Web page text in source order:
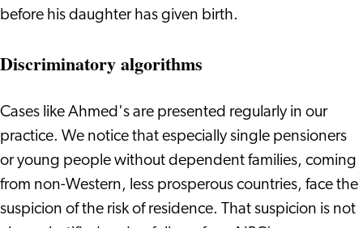
before his daughter has given birth.
Discriminatory algorithms
Cases like Ahmed's are presented regularly in our
practice. We notice that especially single pensioners
or young people without dependent families, coming
from non-Western, less prosperous countries, face the
suspicion of the risk of residence. That suspicion is not